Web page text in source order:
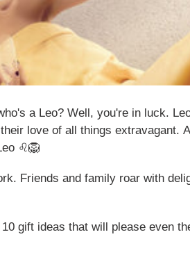
a Leo? Well, you're in luck.
love of all things extravagant.
♌🦁
Friends and family roar with
gift ideas that will please even